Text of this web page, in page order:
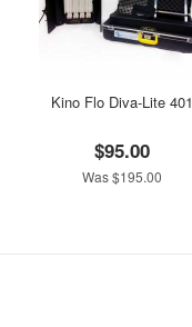
Kino Flo Diva-Lite 401
$95.00
Was $195.00